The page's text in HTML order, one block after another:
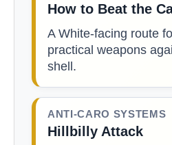
How to Beat the
A White-facing route
practical weapons
shell.
ANTI-CARO SYSTEMS
Hillbilly Attack